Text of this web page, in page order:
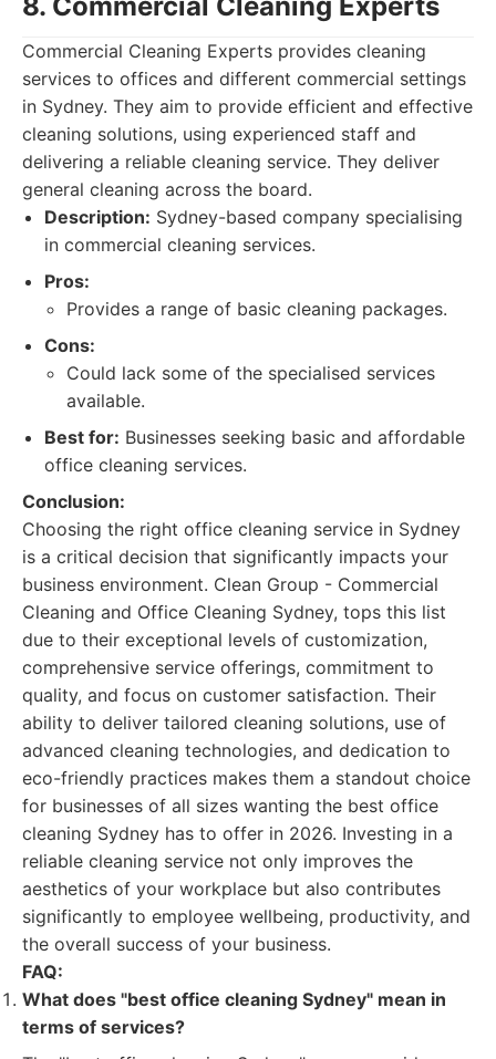
Commercial Cleaning Experts provides cleaning
services to offices and different commercial settings
in Sydney. They aim to provide efficient and effective
cleaning solutions, using experienced staff and
delivering a reliable cleaning service. They deliver
general cleaning across the board.
Description: Sydney-based company specialising
in commercial cleaning services.
Pros:
Provides a range of basic cleaning packages.
Cons:
Could lack some of the specialised services
available.
Best for: Businesses seeking basic and affordable
office cleaning services.
Conclusion:
Choosing the right office cleaning service in Sydney
is a critical decision that significantly impacts your
business environment. Clean Group - Commercial
Cleaning and Office Cleaning Sydney, tops this list
due to their exceptional levels of customization,
comprehensive service offerings, commitment to
quality, and focus on customer satisfaction. Their
ability to deliver tailored cleaning solutions, use of
advanced cleaning technologies, and dedication to
eco-friendly practices makes them a standout choice
for businesses of all sizes wanting the best office
cleaning Sydney has to offer in 2026. Investing in a
reliable cleaning service not only improves the
aesthetics of your workplace but also contributes
significantly to employee wellbeing, productivity, and
the overall success of your business.
FAQ:
What does "best office cleaning Sydney" mean in
terms of services?